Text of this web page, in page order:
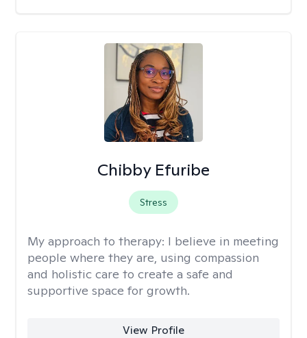
Chibby Efuribe
Stress
My approach to therapy: I believe in meeting
people where they are, using compassion
and holistic care to create a safe and
supportive space for growth.
View Profile